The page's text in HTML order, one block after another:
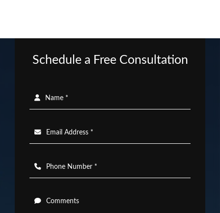
Schedule a Free Consultation
Name *
Email Address *
Phone Number *
Comments